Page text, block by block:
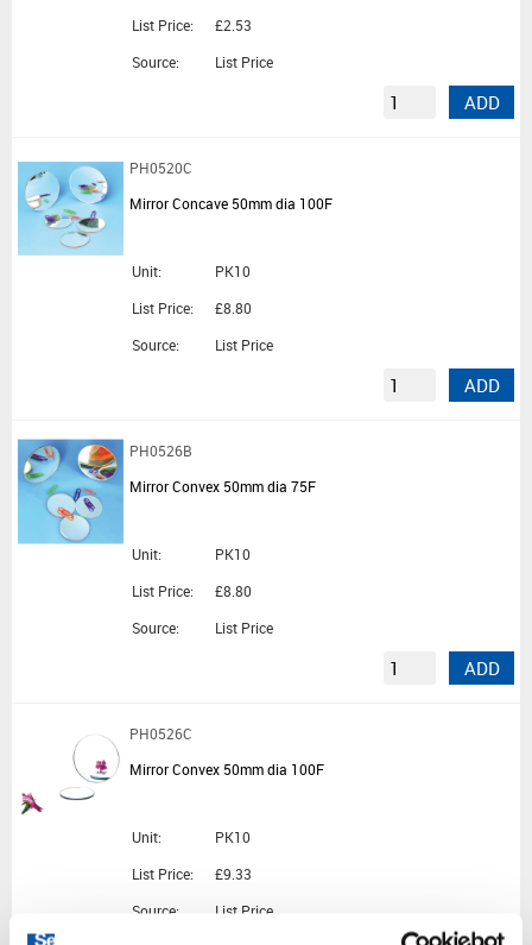
List Price:
£2.53
Source:
List Price
ADD
PH0520C
Mirror Concave 50mm dia 100F
Unit:
PK10
List Price:
£8.80
Source:
List Price
ADD
PH0526B
Mirror Convex 50mm dia 75F
Unit:
PK10
List Price:
£8.80
Source:
List Price
ADD
PH0526C
Mirror Convex 50mm dia 100F
Unit:
PK10
List Price:
£9.33
Source:
List Price